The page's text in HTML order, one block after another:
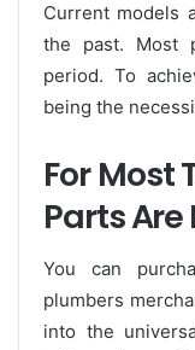
Current models
the past. Most
period. To
being the
For Most
Parts
You can
plumbers
into the